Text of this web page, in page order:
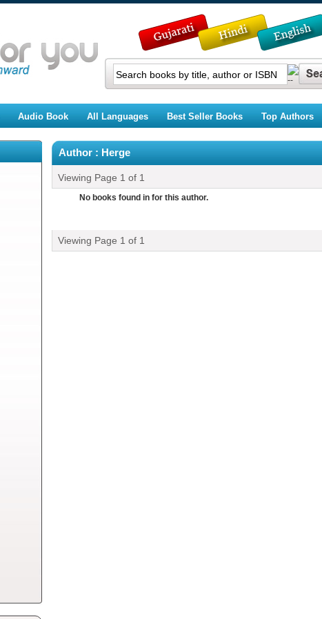
Audio Book All Languages Best Seller Books Top Authors
Author : Herge
Viewing Page 1 of 1
No books found in for this author.
Viewing Page 1 of 1